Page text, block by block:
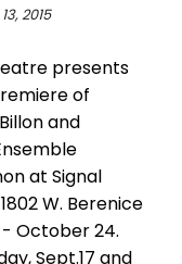
2015
presents
of
and
at Signal
W. Berenice
- October 24.
Sept.17 and